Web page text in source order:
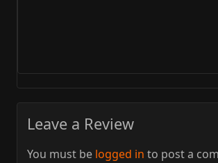
Leave a Review
You must be logged in to post a